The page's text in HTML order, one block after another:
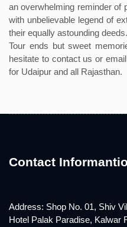
an overwhelming reminder of
with unbelievable legend of
their equally astounding deeds.
Tour ends but sweet
hesitate to contact us or
for Udaipur and all Rajasthan.
Contact
Address: Shop No. 01, Shiv
Hotel Palak Paradise, Kalwar